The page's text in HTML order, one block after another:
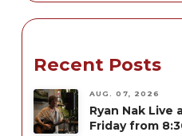
Recent Posts
AUG. 07, 2026
Ryan Nak Live
Friday from